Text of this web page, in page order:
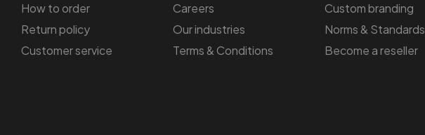
How to order
Return policy
Customer service
Careers
Our industries
Terms & Conditions
Custom branding
Norms & Standards
Become a reseller